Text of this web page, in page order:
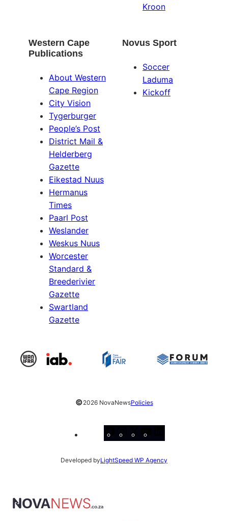
Kroon
Western Cape
Publications
About Western
Cape Region
City Vision
Tygerburger
People’s Post
District Mail &
Helderberg
Gazette
Eikestad Nuus
Hermanus
Times
Paarl Post
Weslander
Weskus Nuus
Worcester
Standard &
Breederivier
Gazette
Swartland
Gazette
Novus Sport
Soccer
Laduma
Kickoff
©2026 NovaNewsPolicies
Developed byLightSpeed WP Agency